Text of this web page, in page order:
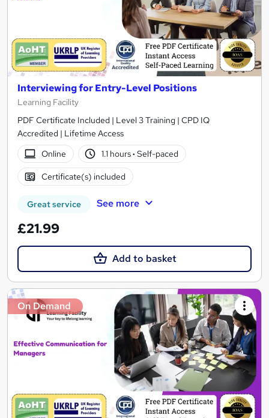
Interviewing for Entry-Level Positions
Learning Facility
PDF Certificate Included | Level 3 Training | CPD IQ
Accredited | Lifetime Access
Online
1.1 hours· Self-paced
Certificate(s) included
Great service See more
£21.99
Add to basket
On Demand